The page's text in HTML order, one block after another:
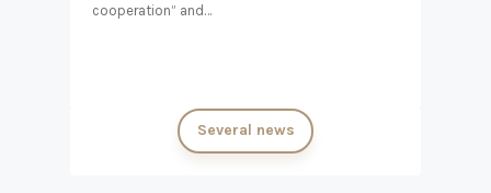
cooperation” and…
Several news